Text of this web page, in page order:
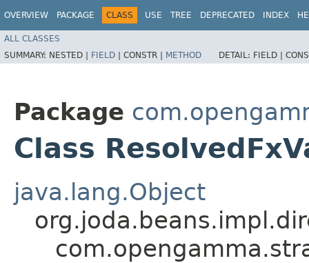
OVERVIEW PACKAGE CLASS USE TREE DEPRECATED INDEX
ALL CLASSES
SUMMARY: NESTED | FIELD | CONSTR | METHOD DETAIL: FIELD |
Package
Class
java.lang.Object